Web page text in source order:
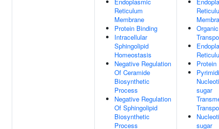
Reticulum
Membrane
Protein Binding
Intracellular
Sphingolipid
Homeostasis
Negative Regulation
Of Ceramide
Biosynthetic
Process
Negative Regulation
Of Sphingolipid
Biosynthetic
Process
Protein
sugar
sugar